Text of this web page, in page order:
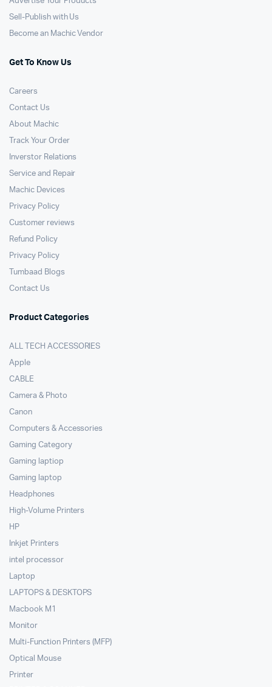
Sell-Publish with Us
Become an Machic Vendor
Get To Know Us
Careers
Contact Us
About Machic
Track Your Order
Inverstor Relations
Service and Repair
Machic Devices
Privacy Policy
Customer reviews
Refund Policy
Privacy Policy
Tumbaad Blogs
Contact Us
Product Categories
ALL TECH ACCESSORIES
Apple
CABLE
Camera & Photo
Canon
Computers & Accessories
Gaming Category
Gaming laptiop
Gaming laptop
Headphones
High-Volume Printers
HP
Inkjet Printers
intel processor
Laptop
LAPTOPS & DESKTOPS
Macbook M1
Monitor
Multi-Function Printers (MFP)
Optical Mouse
Printer